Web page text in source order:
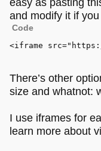
easy as pasting
and modify it if
Code
<iframe src=
There’s other
size and whatnot:
I use iframes for
learn more about